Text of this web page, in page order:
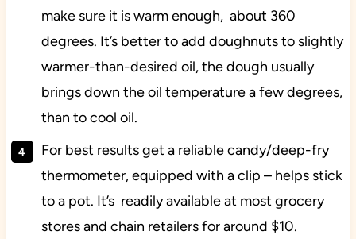
make sure it is warm enough, about 360
degrees. It’s better to add doughnuts to slightly
warmer-than-desired oil, the dough usually
brings down the oil temperature a few degrees,
than to cool oil.
For best results get a reliable candy/deep-fry
thermometer, equipped with a clip – helps stick
to a pot. It’s readily available at most grocery
stores and chain retailers for around $10.